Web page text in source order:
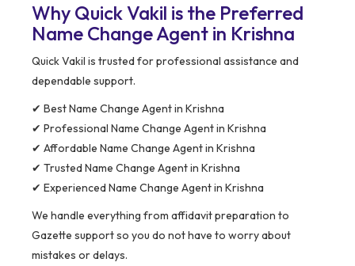
Why Quick Vakil is the Preferred
Name Change Agent in Krishna
Quick Vakil is trusted for professional assistance and
dependable support.
✔ Best Name Change Agent in Krishna
✔ Professional Name Change Agent in Krishna
✔ Affordable Name Change Agent in Krishna
✔ Trusted Name Change Agent in Krishna
✔ Experienced Name Change Agent in Krishna
We handle everything from affidavit preparation to
Gazette support so you do not have to worry about
mistakes or delays.